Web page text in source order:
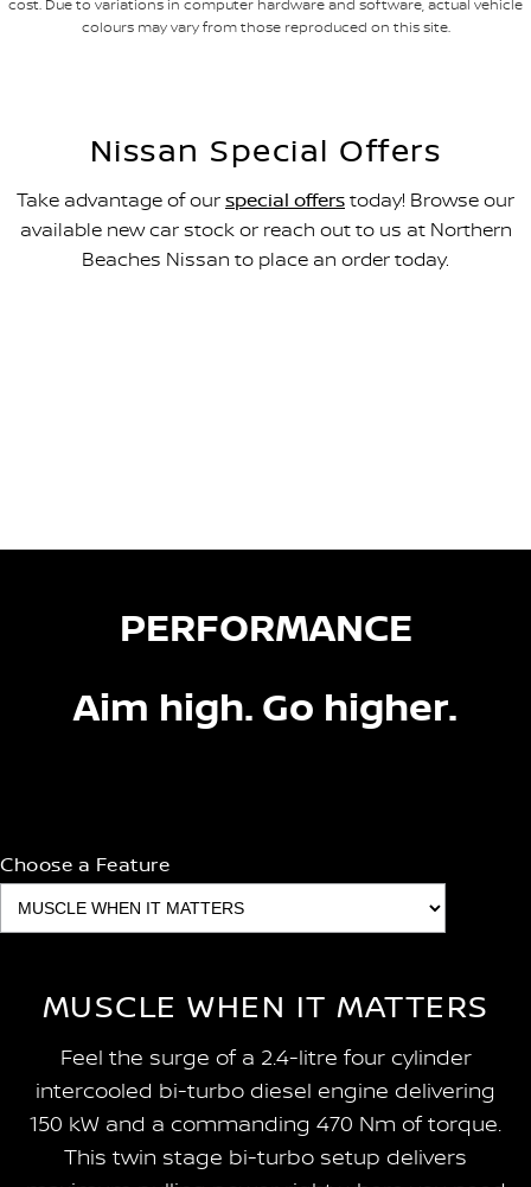
colours may vary from those reproduced on this site.
Nissan Special Offers
Take advantage of ourspecial offerstoday! Browse our
available new car stock or reach out to us at Northern
Beaches Nissan to place an order today.
PERFORMANCE
Aim high. Go higher.
Choose a Feature
MUSCLE WHEN IT MATTERS
Feel the surge of a 2.4-litre four cylinder
intercooled bi-turbo diesel engine delivering
150 kW and a commanding 470 Nm of torque.
This twin stage bi-turbo setup delivers